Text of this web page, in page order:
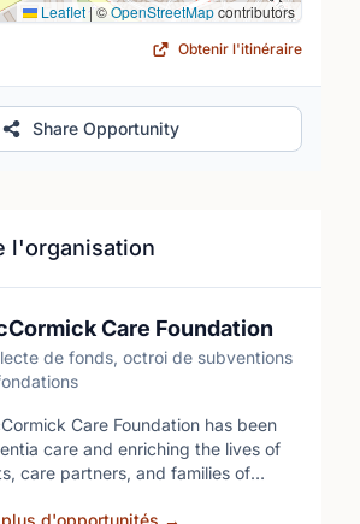
l'organisation
Care Foundation
de fonds, octroi de subventions
Care Foundation has been
care and enriching the lives of
care partners, and families of
d'opportunités →
Leaflet|©OpenStreetMapcontributors
Obtenir l'itinéraire
Share Opportunity